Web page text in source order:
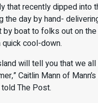
that recently dipped into
the day by hand-
boat to folks out on the
cool-down.
will tell you that we
Caitlin Mann of
The Post.